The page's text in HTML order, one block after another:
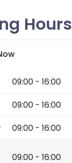
Hours
09:00 - 16:00
09:00 - 16:00
09:00 - 16:00
09:00 - 16:00